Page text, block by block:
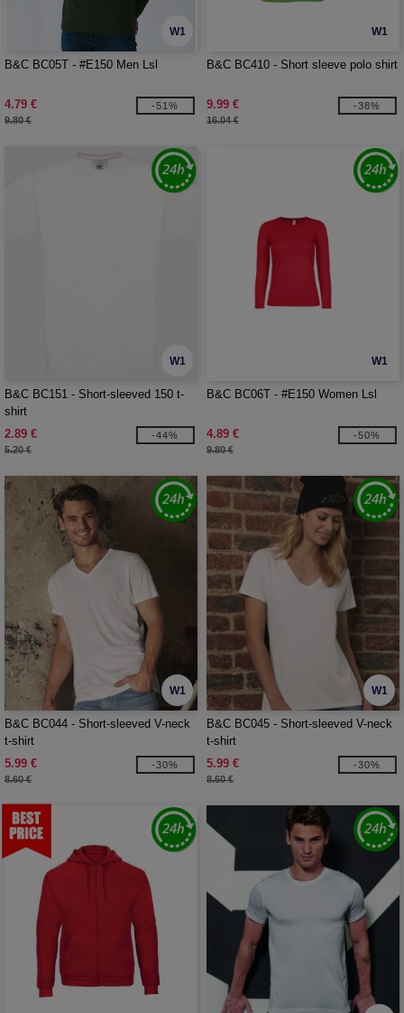
W1
B&C BC05T - #E150 Men Lsl
4.79 €
9.80 €
-51%
W1
B&C BC410 - Short sleeve polo shirt
9.99 €
16.04 €
-38%
W1
B&C BC151 - Short-sleeved 150 t-
shirt
2.89 €
5.20 €
-44%
W1
B&C BC06T - #E150 Women Lsl
4.89 €
9.80 €
-50%
W1
B&C BC044 - Short-sleeved V-neck
t-shirt
5.99 €
8.60 €
-30%
W1
B&C BC045 - Short-sleeved V-neck
t-shirt
5.99 €
8.60 €
-30%